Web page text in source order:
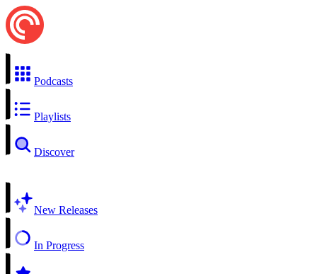
Podcasts
Playlists
Discover
New Releases
In Progress